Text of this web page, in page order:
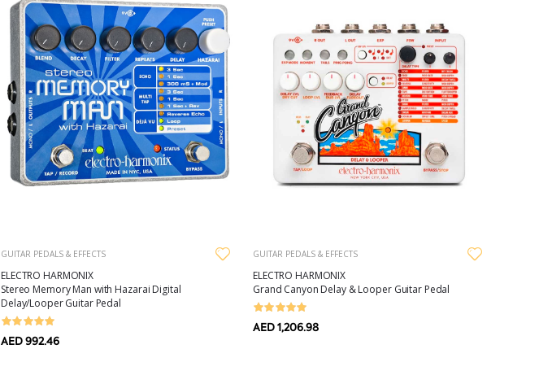
GUITAR PEDALS & EFFECTS
ELECTRO HARMONIX
Stereo Memory Man with Hazarai Digital
Delay/Looper Guitar Pedal
AED 992.46
GUITAR PEDALS & EFFECTS
ELECTRO HARMONIX
Grand Canyon Delay & Looper Guitar Pedal
AED 1,206.98